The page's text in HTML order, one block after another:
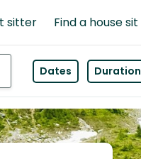
sitter Find a house sit
Dates Duration